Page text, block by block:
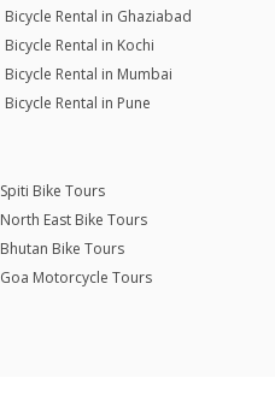
Bicycle Rental in Ghaziabad
Bicycle Rental in Kochi
Bicycle Rental in Mumbai
Bicycle Rental in Pune
Spiti Bike Tours
North East Bike Tours
Bhutan Bike Tours
Goa Motorcycle Tours